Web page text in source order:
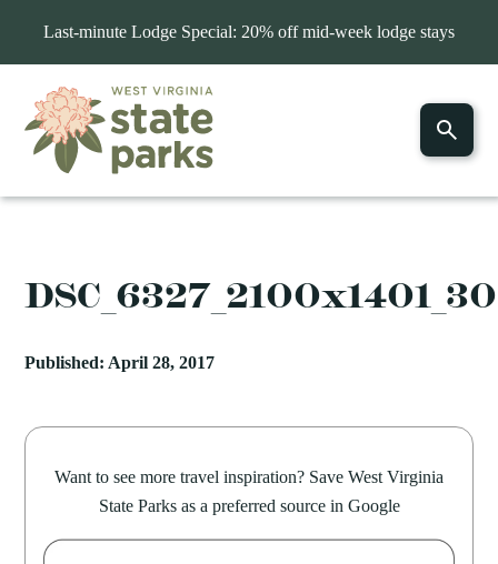
Last-minute Lodge Special: 20% off mid-week lodge stays
Published: April 28, 2017
Want to see more travel inspiration? Save West Virginia
State Parks as a preferred source in Google